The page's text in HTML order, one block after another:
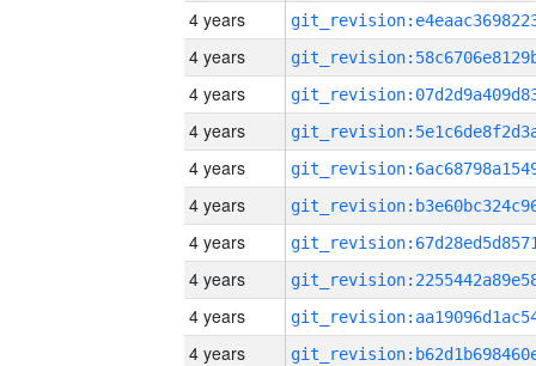
4 years
4 years
4 years
4 years
4 years
4 years
4 years
4 years
4 years
4 years